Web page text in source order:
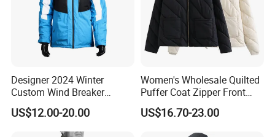
Designer 2024 Winter
Custom Wind Breaker
Jacket Waterproof Softshell
Jacket with Zipper Closure
for Women's Jackets
US$12.00-20.00
Women's Wholesale Quilted
Puffer Coat Zipper Front
Windproof Winter Padded
Jacket
US$16.70-23.00